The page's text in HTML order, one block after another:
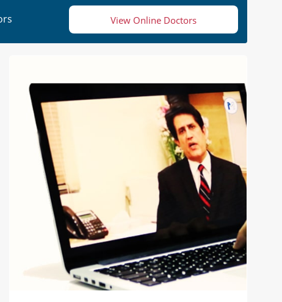
View Online Doctors